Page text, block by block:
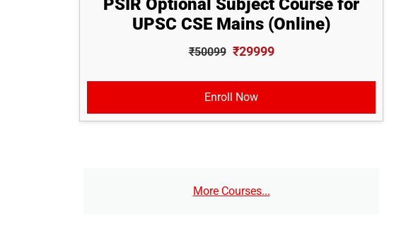
PSIR Optional Subject Course for
UPSC CSE Mains (Online)
₹50099 ₹29999
Enroll Now
More Courses...